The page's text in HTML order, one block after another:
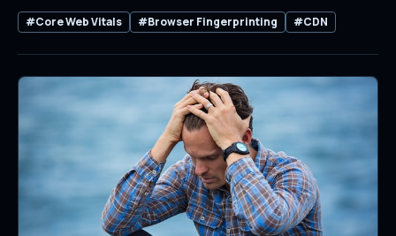
#Core Web Vitals #Browser Fingerprinting #CDN